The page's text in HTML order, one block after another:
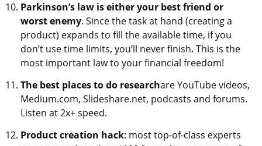
Parkinson’s law is either your best friend or
worst enemy. Since the task at hand (creating a
product) expands to fill the available time, if you
don’t use time limits, you’ll never finish. This is the
most important law to your financial freedom!
The best places to do researchare YouTube videos,
Medium.com, Slideshare.net, podcasts and forums.
Listen at 2x+ speed.
Product creation hack: most top-of-class experts